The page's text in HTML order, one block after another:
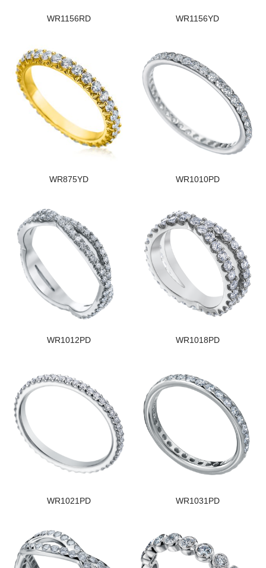
WR1156RD WR1156YD
WR875YD WR1010PD
WR1012PD WR1018PD
WR1021PD WR1031PD